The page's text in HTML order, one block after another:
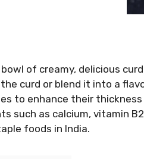
bowl of creamy, delicious
curd or blend it into a
to enhance their
such as calcium, vitamin
foods in India.